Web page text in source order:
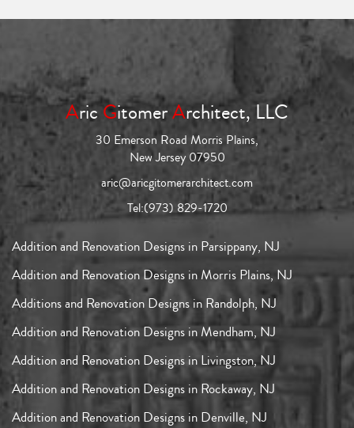
AricGitomerArchitect, LLC
30 Emerson Road Morris Plains,
New Jersey 07950
aric@aricgitomerarchitect.com
Tel:(973) 829-1720
Addition and Renovation Designs in Parsippany, NJ
Addition and Renovation Designs in Morris Plains, NJ
Additions and Renovation Designs in Randolph, NJ
Addition and Renovation Designs in Mendham, NJ
Addition and Renovation Designs in Livingston, NJ
Addition and Renovation Designs in Rockaway, NJ
Addition and Renovation Designs in Denville, NJ